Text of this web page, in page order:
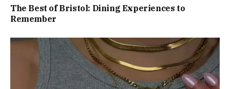
The Best of Bristol: Dining Experiences to
Remember